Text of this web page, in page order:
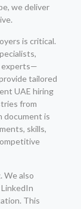
we deliver
is critical.
experts—
tailored
UAE hiring
from
document is
skills,
We also
This